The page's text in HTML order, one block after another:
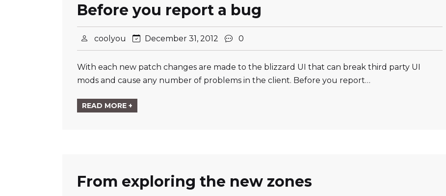
Before you report a bug
coolyou December 31, 2012 0
With each new patch changes are made to the blizzard UI that can break third party UI
mods and cause any number of problems in the client. Before you report…
READ MORE +
From exploring the new zones